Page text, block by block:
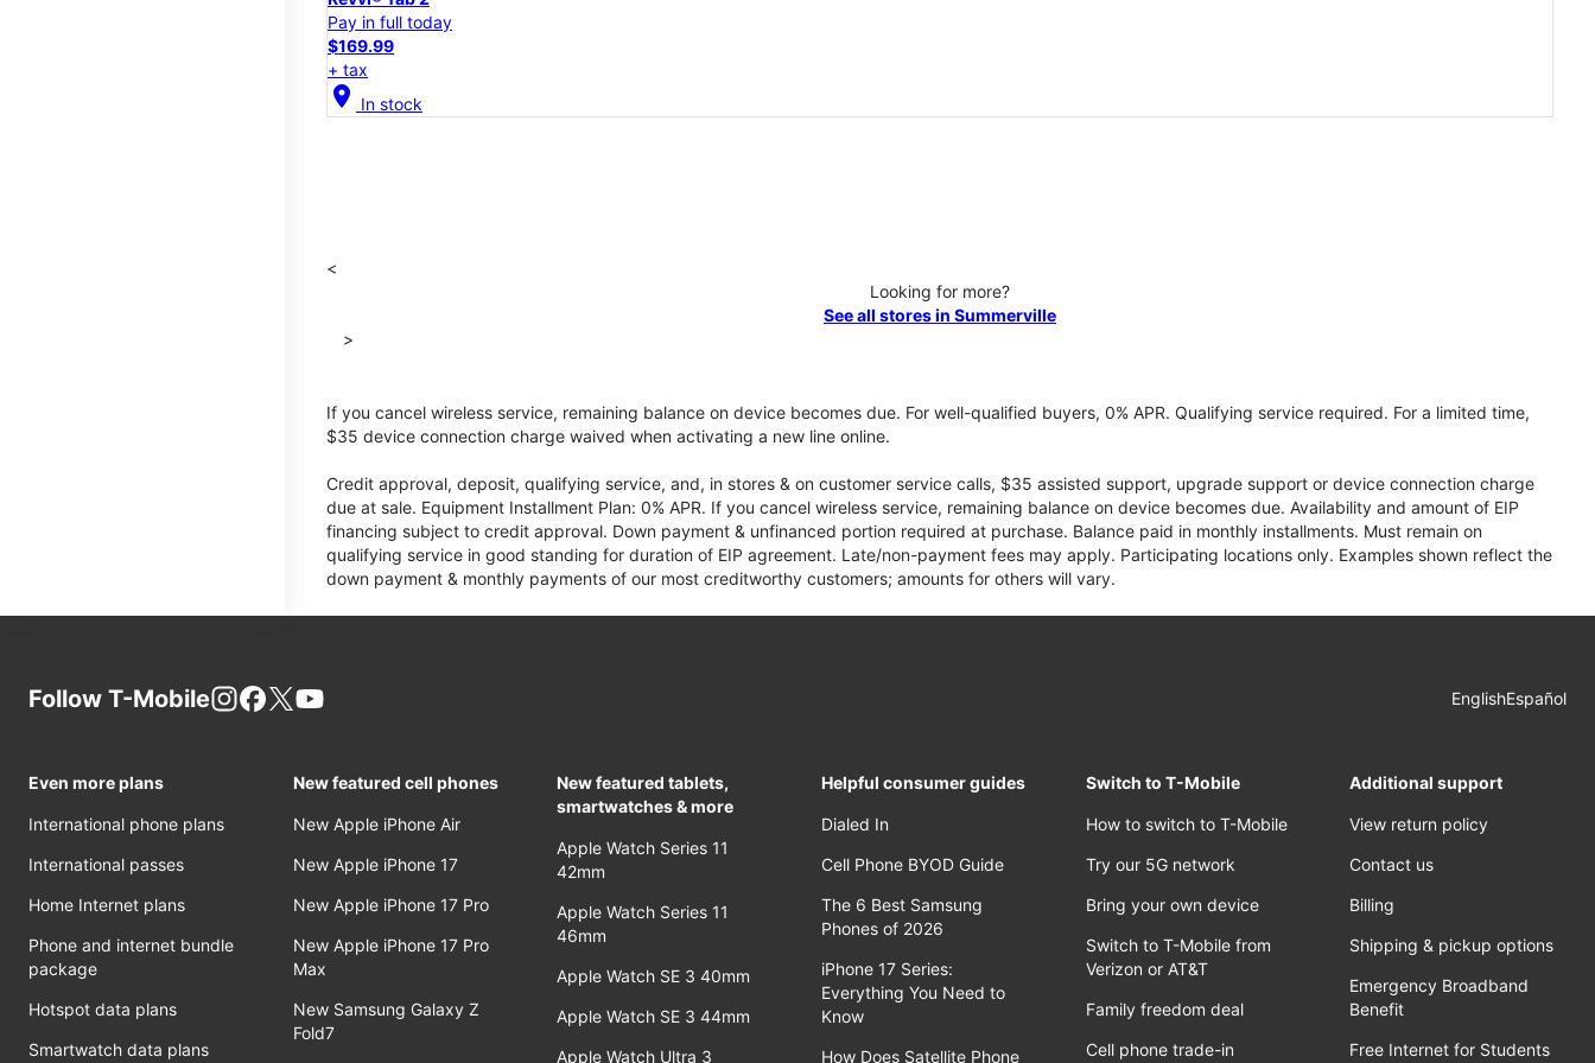
Pay in full today
$169.99
+ tax
location_on In stock
<
Looking for more?
See all stores in Summerville
>
If you cancel wireless service, remaining balance on device becomes due. For well-qualified buyers, 0% APR. Qualifying service required. For a limited time,
$35 device connection charge waived when activating a new line online.
Credit approval, deposit, qualifying service, and, in stores & on customer service calls, $35 assisted support, upgrade support or device connection charge
due at sale. Equipment Installment Plan: 0% APR. If you cancel wireless service, remaining balance on device becomes due. Availability and amount of EIP
financing subject to credit approval. Down payment & unfinanced portion required at purchase. Balance paid in monthly installments. Must remain on
qualifying service in good standing for duration of EIP agreement. Late/non-payment fees may apply. Participating locations only. Examples shown reflect the
down payment & monthly payments of our most creditworthy customers; amounts for others will vary.